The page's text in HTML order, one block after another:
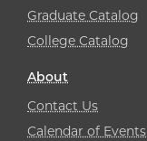
Graduate Catalog
College Catalog
About
Contact Us
Calendar of Events